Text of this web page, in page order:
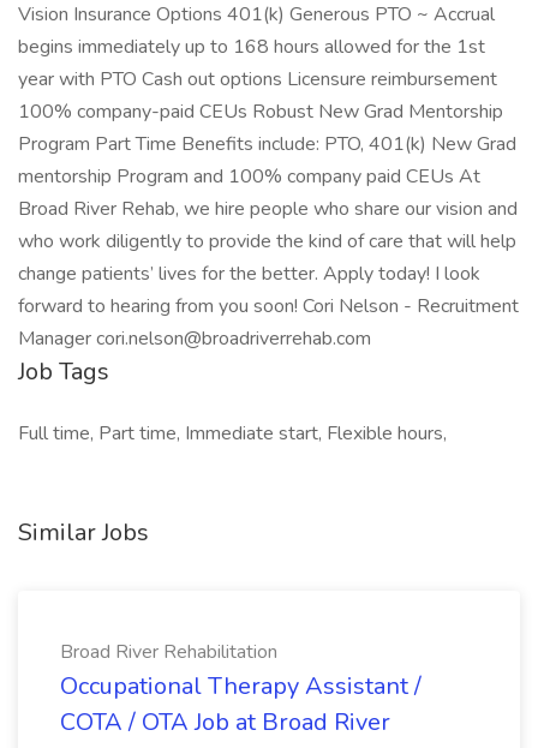
Vision Insurance Options 401(k) Generous PTO ~ Accrual
begins immediately up to 168 hours allowed for the 1st
year with PTO Cash out options Licensure reimbursement
100% company-paid CEUs Robust New Grad Mentorship
Program Part Time Benefits include: PTO, 401(k) New Grad
mentorship Program and 100% company paid CEUs At
Broad River Rehab, we hire people who share our vision and
who work diligently to provide the kind of care that will help
change patients’ lives for the better. Apply today! I look
forward to hearing from you soon! Cori Nelson - Recruitment
Managercori.nelson@broadriverrehab.com
Job Tags
Full time, Part time, Immediate start, Flexible hours,
Similar Jobs
Broad River Rehabilitation
Occupational Therapy Assistant /
COTA / OTA Job at Broad River